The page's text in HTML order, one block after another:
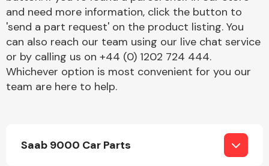
Electrical &
Lighting
and need more information, click the button to
'send a part request' on the product listing. You
can also reach our team using our live chat service
or by calling us on +44 (0) 1202 724 444.
Whichever option is most convenient for you our
team are here to help.
Saab 9000 Car Parts